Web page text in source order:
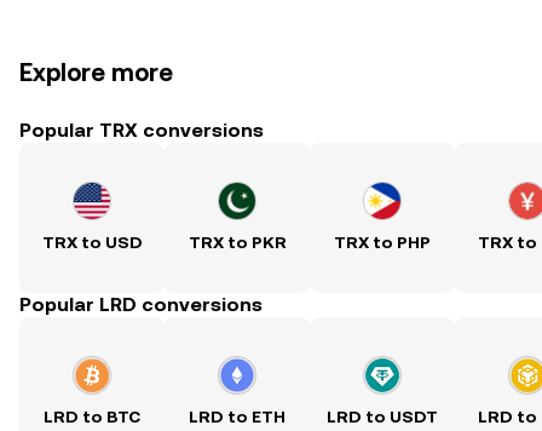
Explore more
Popular TRX conversions
TRX to USD TRX to PKR TRX to PHP TRX to
Popular LRD conversions
LRD to BTC LRD to ETH LRD to USDT LRD to